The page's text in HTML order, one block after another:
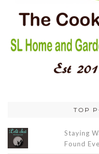
TOP
Staying
Found